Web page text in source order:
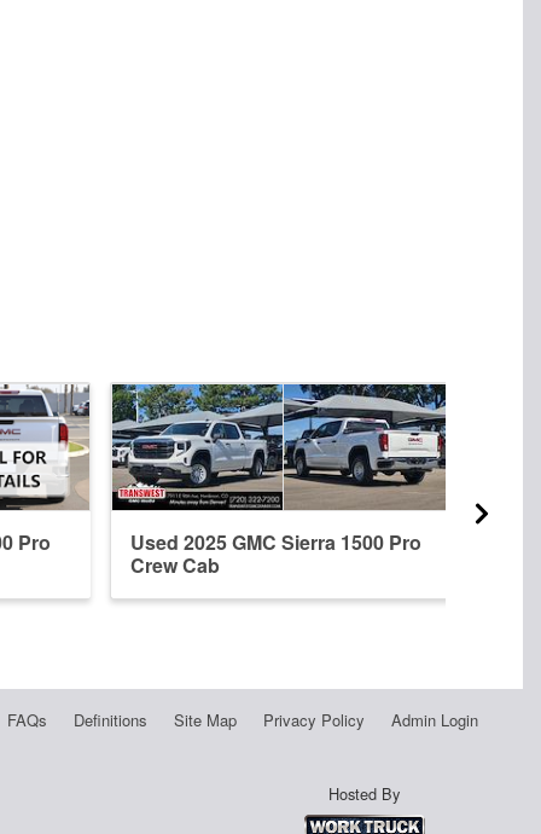
Pro
Used 2025 GMC Sierra 1500 Pro
Crew Cab
FAQs Definitions Site Map Privacy Policy Admin Login
Hosted By